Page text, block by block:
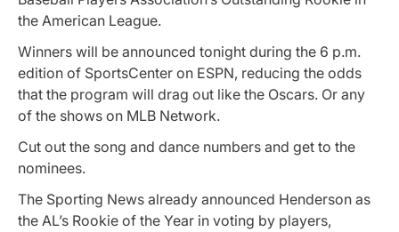
the American League.
Winners will be announced tonight during the 6 p.m.
edition of SportsCenter on ESPN, reducing the odds
that the program will drag out like the Oscars. Or any
of the shows on MLB Network.
Cut out the song and dance numbers and get to the
nominees.
The Sporting News already announced Henderson as
the AL’s Rookie of the Year in voting by players,